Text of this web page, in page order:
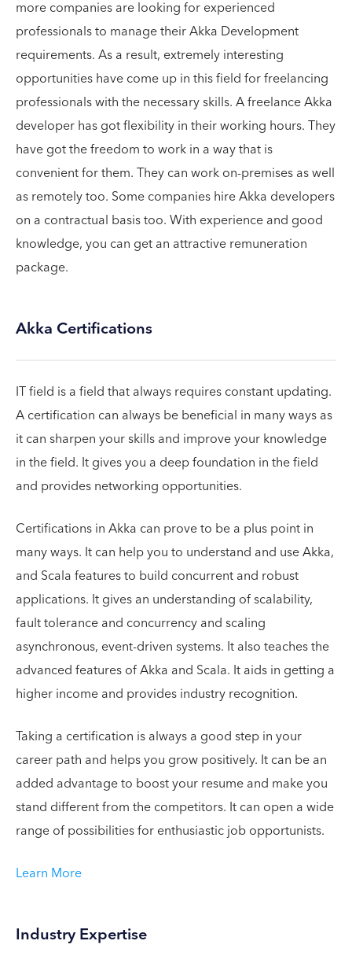
more companies are looking for experienced
professionals to manage their Akka Development
requirements. As a result, extremely interesting
opportunities have come up in this field for freelancing
professionals with the necessary skills. A freelance Akka
developer has got flexibility in their working hours. They
have got the freedom to work in a way that is
convenient for them. They can work on-premises as well
as remotely too. Some companies hire Akka developers
on a contractual basis too. With experience and good
knowledge, you can get an attractive remuneration
package.
Akka Certifications
IT field is a field that always requires constant updating.
A certification can always be beneficial in many ways as
it can sharpen your skills and improve your knowledge
in the field. It gives you a deep foundation in the field
and provides networking opportunities.
Certifications in Akka can prove to be a plus point in
many ways. It can help you to understand and use Akka,
and Scala features to build concurrent and robust
applications. It gives an understanding of scalability,
fault tolerance and concurrency and scaling
asynchronous, event-driven systems. It also teaches the
advanced features of Akka and Scala. It aids in getting a
higher income and provides industry recognition.
Taking a certification is always a good step in your
career path and helps you grow positively. It can be an
added advantage to boost your resume and make you
stand different from the competitors. It can open a wide
range of possibilities for enthusiastic job opportunists.
Learn More
Industry Expertise